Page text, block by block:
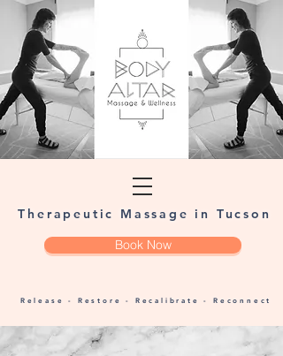
Therapeutic Massage in Tucson
Release - Restore - Recalibrate - Reconnect
Book Now